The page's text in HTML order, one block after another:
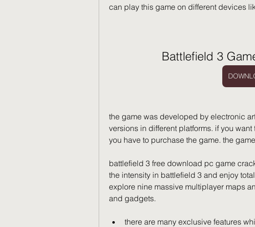
can play this game on different devices
Battlefield 3
the game was developed by electronic
versions in different platforms. if you
you have to purchase the game. the
battlefield 3 free download pc game
the intensity in battlefield 3 and enjoy
explore nine massive multiplayer maps
and gadgets.
there are many exclusive features